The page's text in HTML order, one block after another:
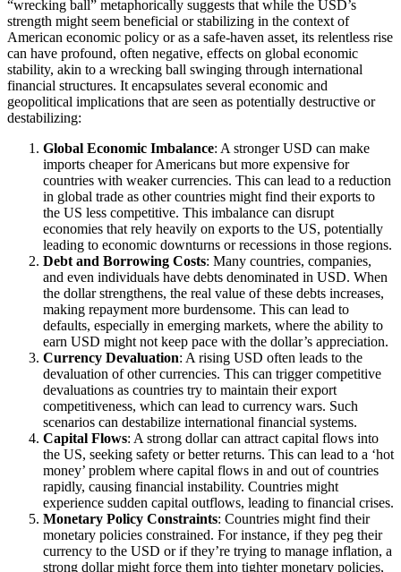
“wrecking ball” metaphorically suggests that while the USD’s
strength might seem beneficial or stabilizing in the context of
American economic policy or as a safe-haven asset, its relentless rise
can have profound, often negative, effects on global economic
stability, akin to a wrecking ball swinging through international
financial structures. It encapsulates several economic and
geopolitical implications that are seen as potentially destructive or
destabilizing:
Global Economic Imbalance: A stronger USD can make
imports cheaper for Americans but more expensive for
countries with weaker currencies. This can lead to a reduction
in global trade as other countries might find their exports to
the US less competitive. This imbalance can disrupt
economies that rely heavily on exports to the US, potentially
leading to economic downturns or recessions in those regions.
Debt and Borrowing Costs: Many countries, companies,
and even individuals have debts denominated in USD. When
the dollar strengthens, the real value of these debts increases,
making repayment more burdensome. This can lead to
defaults, especially in emerging markets, where the ability to
earn USD might not keep pace with the dollar’s appreciation.
Currency Devaluation: A rising USD often leads to the
devaluation of other currencies. This can trigger competitive
devaluations as countries try to maintain their export
competitiveness, which can lead to currency wars. Such
scenarios can destabilize international financial systems.
Capital Flows: A strong dollar can attract capital flows into
the US, seeking safety or better returns. This can lead to a ‘hot
money’ problem where capital flows in and out of countries
rapidly, causing financial instability. Countries might
experience sudden capital outflows, leading to financial crises.
Monetary Policy Constraints: Countries might find their
monetary policies constrained. For instance, if they peg their
currency to the USD or if they’re trying to manage inflation, a
strong dollar might force them into tighter monetary policies,